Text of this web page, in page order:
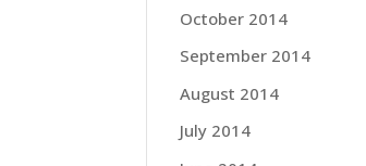
October 2014
September 2014
August 2014
July 2014